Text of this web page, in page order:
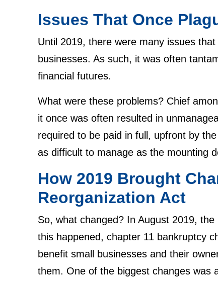
Issues That Once
Until 2019, there were many issues
businesses. As such, it was often
financial futures.
What were these problems? Chief
it once was often resulted in
required to be paid in full, upfront by
as difficult to manage as the mounting
How 2019 Brought
Reorganization Act
So, what changed? In August 2019,
this happened, chapter 11 bankruptcy
benefit small businesses and their
them. One of the biggest changes was